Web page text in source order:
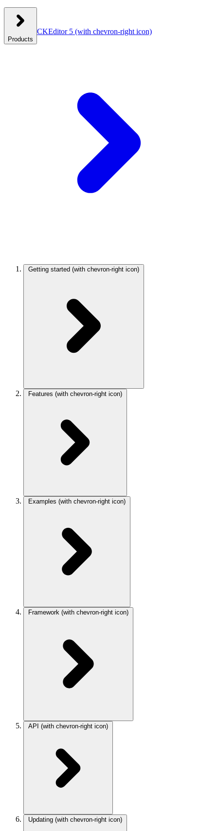
Products
CKEditor 5 (with chevron-right icon)
Getting started (with chevron-right icon)
Features (with chevron-right icon)
Examples (with chevron-right icon)
Framework (with chevron-right icon)
API (with chevron-right icon)
Updating (with chevron-right icon)